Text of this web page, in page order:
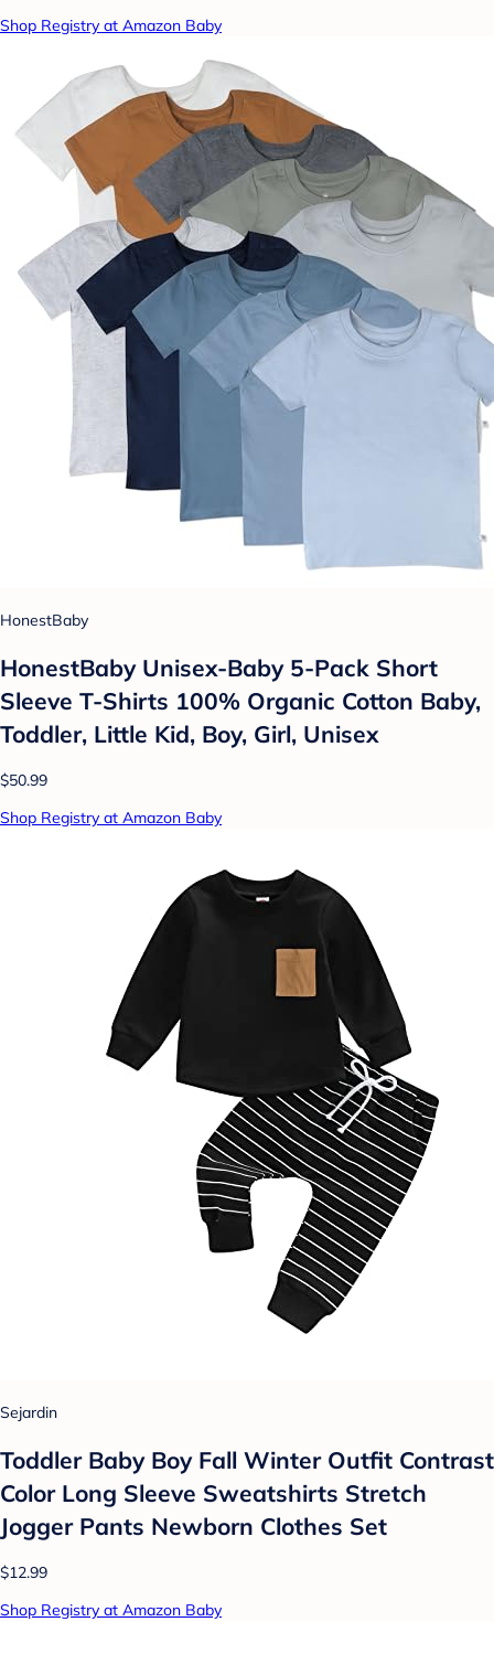
Shop Registry at Amazon Baby
HonestBaby
HonestBaby Unisex-Baby 5-Pack Short
Sleeve T-Shirts 100% Organic Cotton Baby,
Toddler, Little Kid, Boy, Girl, Unisex
$50.99
Shop Registry at Amazon Baby
Sejardin
Toddler Baby Boy Fall Winter Outfit Contrast
Color Long Sleeve Sweatshirts Stretch
Jogger Pants Newborn Clothes Set
$12.99
Shop Registry at Amazon Baby